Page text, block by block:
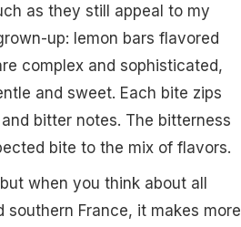
as they still appeal to my
up: lemon bars flavored
complex and sophisticated,
and sweet. Each bite zips
bitter notes. The bitterness
bite to the mix of flavors.
when you think about all
France, it makes more